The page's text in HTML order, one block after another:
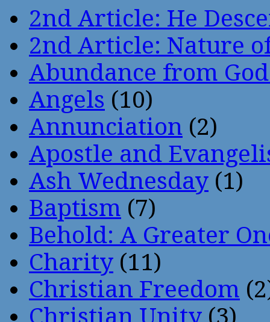
2nd Article: He
2nd Article: Nature
Abundance from
Angels (10)
Annunciation (2)
Apostle and
Ash Wednesday (1)
Baptism (7)
Behold: A Greater
Charity (11)
Christian Freedom
Christian Unity (3)